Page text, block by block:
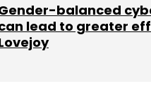
for Newsletter
Newsletter
balanced
lead to greater